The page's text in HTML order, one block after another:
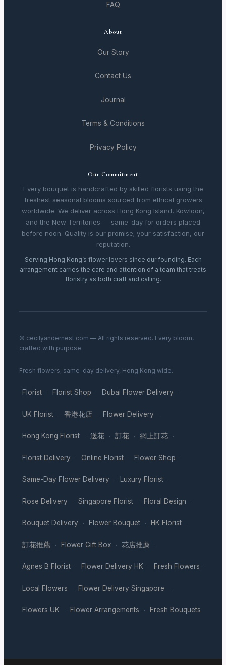
FAQ
About
Our Story
Contact Us
Journal
Terms & Conditions
Privacy Policy
Our Commitment
Every bouquet is handcrafted by skilled florists using the
freshest seasonal blooms sourced from ethical growers
worldwide. We deliver across Hong Kong Island, Kowloon,
and the New Territories — same-day for orders placed
before noon. Quality is our promise; your satisfaction, our
reputation.
Serving Hong Kong’s flower lovers since our founding. Each
arrangement carries the care and attention of a team that treats
floristry as both craft and calling.
© cecilyandernest.com — All rights reserved. Every bloom,
crafted with purpose.
Fresh flowers, same-day delivery, Hong Kong wide.
Florist · Florist Shop · Dubai Flower Delivery ·
UK Florist · 香港花店 · Flower Delivery ·
Hong Kong Florist · 送花 · 訂花 · 網上訂花 ·
Florist Delivery · Online Florist · Flower Shop ·
Same-Day Flower Delivery · Luxury Florist ·
Rose Delivery · Singapore Florist · Floral Design ·
Bouquet Delivery · Flower Bouquet · HK Florist ·
訂花推薦 · Flower Gift Box · 花店推薦 ·
Agnes B Florist · Flower Delivery HK · Fresh Flowers ·
Local Flowers · Flower Delivery Singapore ·
Flowers UK · Flower Arrangements · Fresh Bouquets